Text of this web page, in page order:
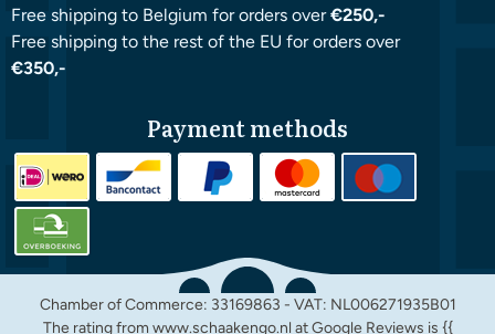
Free shipping to Belgium for orders over€250,-
Free shipping to the rest of the EU for orders over
€350,-
Payment methods
Chamber of Commerce: 33169863 - VAT: NL006271935B01
The rating from www.schaakengo.nl atGoogle Reviews is {{